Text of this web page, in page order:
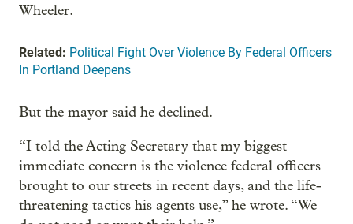
Wheeler.
Related: Political Fight Over Violence By Federal Officers
In Portland Deepens
But the mayor said he declined.
“I told the Acting Secretary that my biggest
immediate concern is the violence federal officers
brought to our streets in recent days, and the life-
threatening tactics his agents use,” he wrote. “We